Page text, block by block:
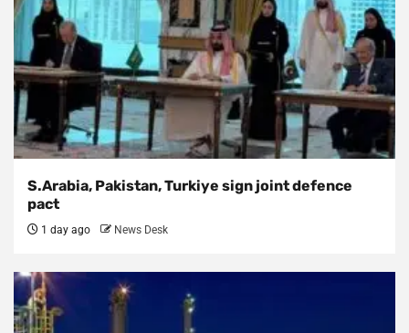
S.Arabia, Pakistan, Turkiye sign joint defence
pact
1 day ago News Desk